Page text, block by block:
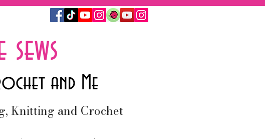
and Me
Knitting and Crochet